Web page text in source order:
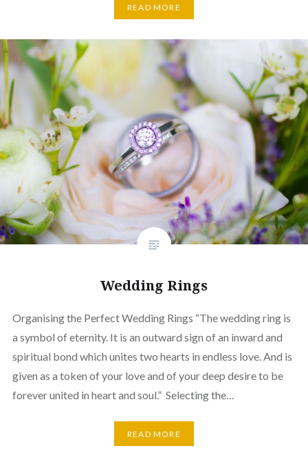
READ MORE
Wedding Rings
Organising the Perfect Wedding Rings “The wedding ring is
a symbol of eternity. It is an outward sign of an inward and
spiritual bond which unites two hearts in endless love. And is
given as a token of your love and of your deep desire to be
forever united in heart and soul.” Selecting the…
READ MORE